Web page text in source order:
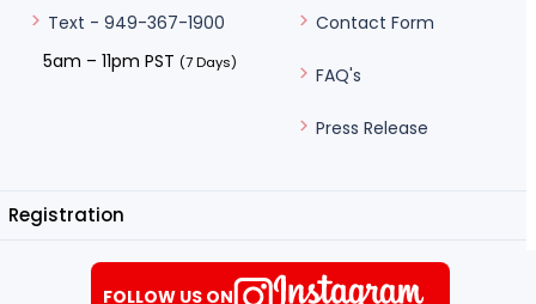
Text - 949-367-1900
5am – 11pm PST (7 Days)
Contact Form
FAQ's
Press Release
Registration
FOLLOW US ON